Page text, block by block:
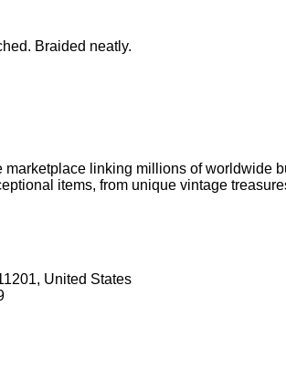
Braided neatly.
linking millions of worldwide
items, from unique vintage
United States